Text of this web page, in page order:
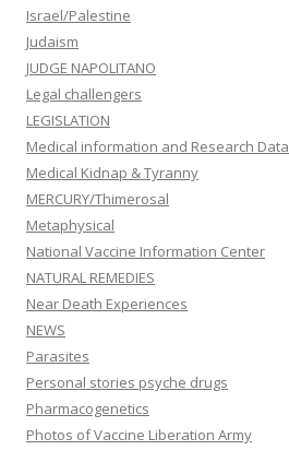
Israel/Palestine
Judaism
JUDGE NAPOLITANO
Legal challengers
LEGISLATION
Medical information and Research Data
Medical Kidnap & Tyranny
MERCURY/Thimerosal
Metaphysical
National Vaccine Information Center
NATURAL REMEDIES
Near Death Experiences
NEWS
Parasites
Personal stories psyche drugs
Pharmacogenetics
Photos of Vaccine Liberation Army